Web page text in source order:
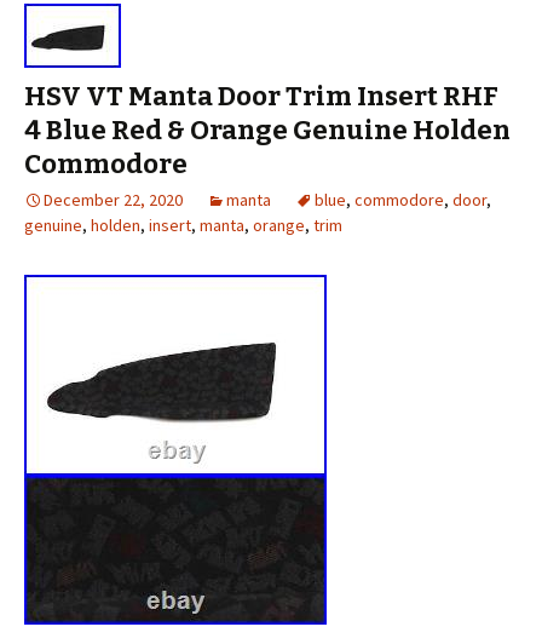
HSV VT Manta Door Trim Insert RHF
4 Blue Red & Orange Genuine Holden
Commodore
December 22, 2020 manta blue, commodore, door,
genuine, holden, insert, manta, orange, trim